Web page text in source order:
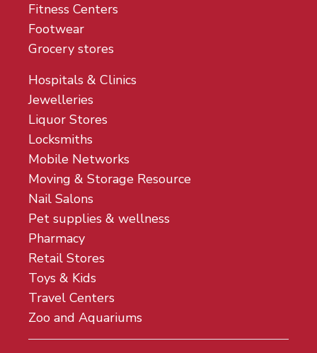
Fitness Centers
Footwear
Grocery stores
Hospitals & Clinics
Jewelleries
Liquor Stores
Locksmiths
Mobile Networks
Moving & Storage Resource
Nail Salons
Pet supplies & wellness
Pharmacy
Retail Stores
Toys & Kids
Travel Centers
Zoo and Aquariums